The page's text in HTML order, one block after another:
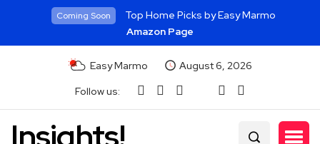
Coming Soon
Top Home Picks by Easy Marmo
Amazon Page
Easy Marmo
August 6, 2026
Follow us: